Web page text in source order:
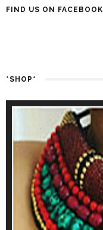
FIND US ON FACEBOOK
*SHOP*